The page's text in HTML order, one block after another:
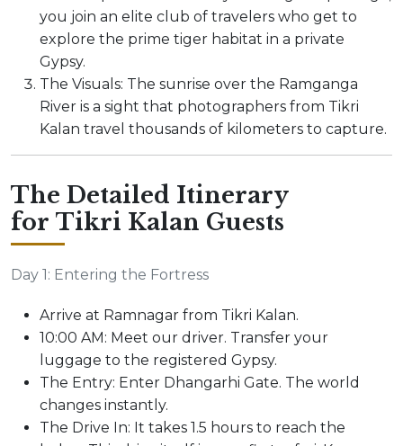
you join an elite club of travelers who get to
explore the prime tiger habitat in a private
Gypsy.
The Visuals: The sunrise over the Ramganga
River is a sight that photographers from Tikri
Kalan travel thousands of kilometers to capture.
The Detailed Itinerary
for Tikri Kalan Guests
Day 1: Entering the Fortress
Arrive at Ramnagar from Tikri Kalan.
10:00 AM: Meet our driver. Transfer your
luggage to the registered Gypsy.
The Entry: Enter Dhangarhi Gate. The world
changes instantly.
The Drive In: It takes 1.5 hours to reach the